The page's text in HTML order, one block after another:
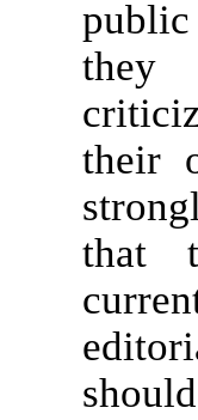
public
they
their
that